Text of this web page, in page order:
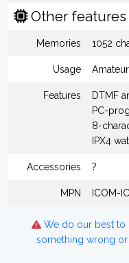
Other features
Memories 1052
Usage
Features
DTMF
PC-
8-
IPX4
Accessories ?
MPN ICOM-
We do our best to
something wrong